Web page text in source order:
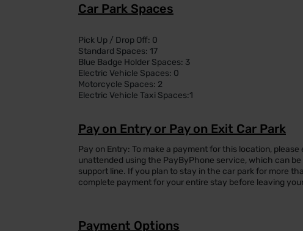
Car Park Spaces
Pick Up / Drop Off: 0
Standard Spaces: 17
Blue Badge Holder Spaces: 3
Electric Vehicle Spaces: 0
Motorcycle Spaces: 2
Electric Vehicle Taxi Spaces:1
Pay on Entry or Pay on Exit Car Park
Pay on Entry: To make a payment for this location,
unattended using the PayByPhone service, which can
support line. If you plan to stay in the car park for more
complete payment for your entire stay before leaving
Payment Options